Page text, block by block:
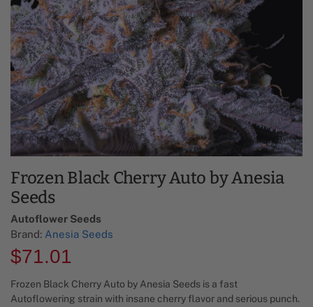
Frozen Black Cherry Auto by Anesia
Seeds
Autoflower Seeds
Brand: Anesia Seeds
$71.01
Frozen Black Cherry Auto by Anesia Seeds is a fast
Autoflowering strain with insane cherry flavor and serious punch.